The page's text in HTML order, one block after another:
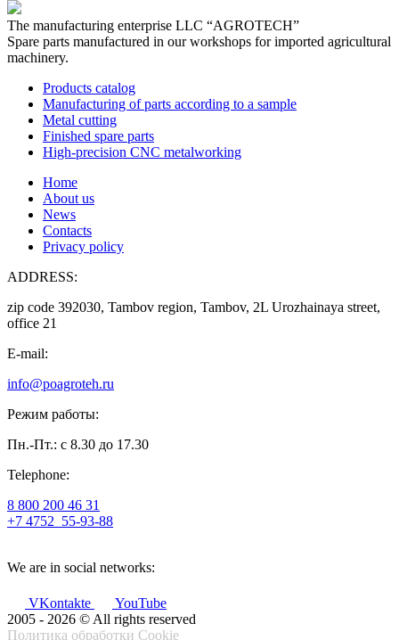
The manufacturing enterprise LLC “AGROTECH”
Spare parts manufactured in our workshops for imported agricultural
machinery.
Products catalog
Manufacturing of parts according to a sample
Metal cutting
Finished spare parts
High-precision CNC metalworking
Home
About us
News
Contacts
Privacy policy
ADDRESS:
zip code 392030, Tambov region, Tambov, 2L Urozhainaya street,
office 21
E-mail:
info@poagroteh.ru
Режим работы:
Пн.-Пт.: с 8.30 до 17.30
Telephone:
8 800 200 46 31
+7 4752 55-93-88
We are in social networks:
VKontakte
YouTube
2005 - 2026 © All rights reserved
Политика обработки Cookie